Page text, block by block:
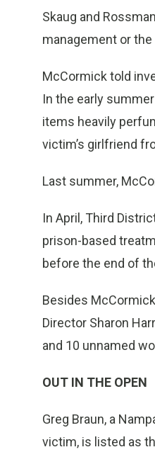
Skaug and
management or
McCormick told
In the early
items heavily
victim’s girlfriend
Last summer,
In April, Third
prison-based
before the end of
Besides
Director Sharon
and 10 unnamed
OUT IN THE OPEN
Greg Braun, a
victim, is listed as